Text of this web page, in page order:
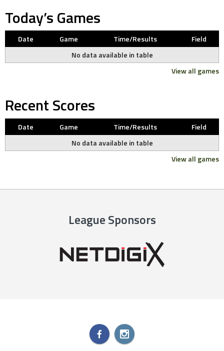
Today’s Games
Date Game Time/Results
Field
No data available in table
View all games
Recent Scores
Date Game Time/Results
Field
No data available in table
View all games
League Sponsors